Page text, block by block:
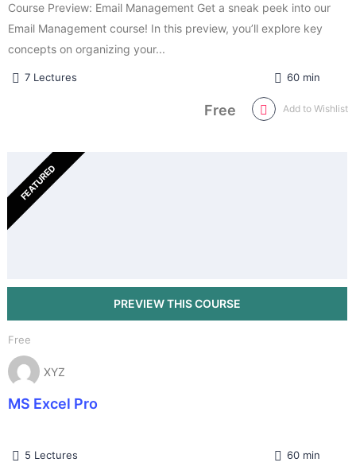
Course Preview: Email Management Get a sneak peek into our
Email Management course! In this preview, you’ll explore key
concepts on organizing your...
7 Lectures 60 min
Add to Wishlist
Free
FEATURED
Free
XYZ
MS Excel Pro
5 Lectures 60 min